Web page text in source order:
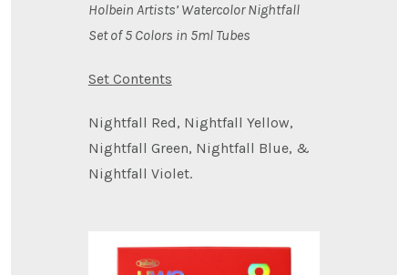
Holbein Artists’ Watercolor Nightfall
Set of 5 Colors in 5ml Tubes
Set Contents
Nightfall Red, Nightfall Yellow,
Nightfall Green, Nightfall Blue, &
Nightfall Violet.